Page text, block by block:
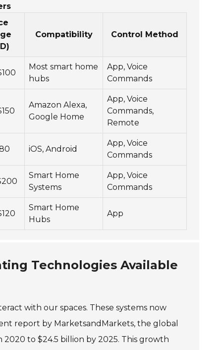
Compatibility Control Method
Most smart home
hubs
App, Voice
Commands
Amazon Alexa,
Google Home
App, Voice
Commands,
Remote
iOS, Android
App, Voice
Commands
Smart Home
Systems
App, Voice
Commands
Smart Home
Hubs
App
Technologies Available
with our spaces. These systems now
report by MarketsandMarkets, the global
to $24.5 billion by 2025. This growth